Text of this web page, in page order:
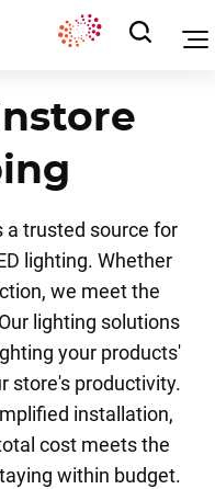
a trusted source for
lighting. Whether
we meet the
lighting solutions
your products'
store's productivity.
installation,
cost meets the
within budget.